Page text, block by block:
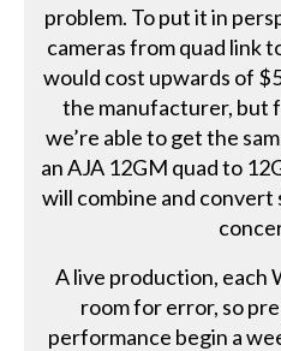
problem. To put it in
cameras from quad link
would cost upwards of
the manufacturer, but
we’re able to get the
an AJA 12GM quad to
will combine and
A live production, each
room for error, so
performance begin a